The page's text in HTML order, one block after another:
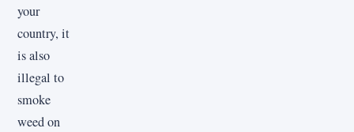
your
country, it
is also
illegal to
smoke
weed on